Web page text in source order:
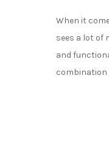
When it
sees a lot of
and
combination